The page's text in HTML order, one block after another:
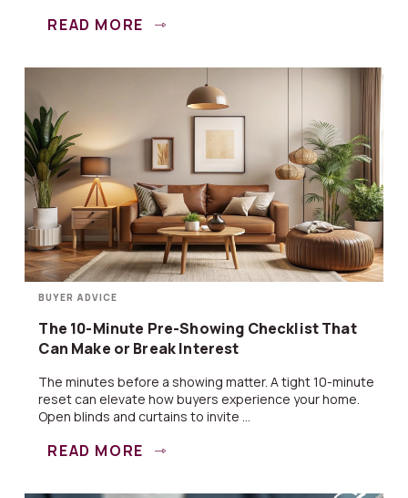
READ MORE
BUYER ADVICE
The 10-Minute Pre-Showing Checklist That
Can Make or Break Interest
The minutes before a showing matter. A tight 10-minute
reset can elevate how buyers experience your home.
Open blinds and curtains to invite ...
READ MORE